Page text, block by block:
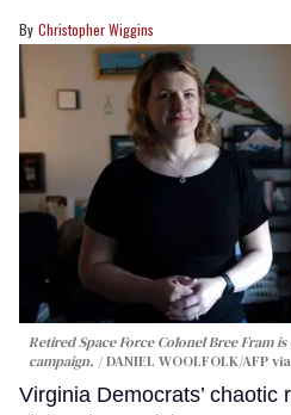
Christopher Wiggins
Retired Space Force Colonel Bree Fram
campaign.
DANIEL WOOLFOLK/AFP
Virginia Democrats’ chaotic